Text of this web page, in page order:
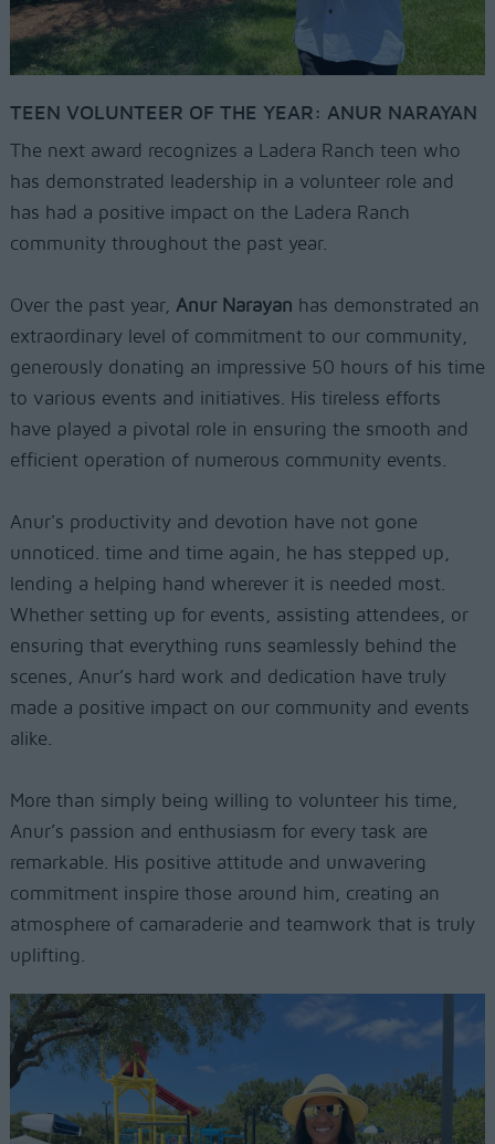
TEEN VOLUNTEER OF THE YEAR: ANUR NARAYAN
The next award recognizes a Ladera Ranch teen who
has demonstrated leadership in a volunteer role and
has had a positive impact on the Ladera Ranch
community throughout the past year.
Over the past year, Anur Narayan has demonstrated an
extraordinary level of commitment to our community,
generously donating an impressive 50 hours of his time
to various events and initiatives. His tireless efforts
have played a pivotal role in ensuring the smooth and
efficient operation of numerous community events.
Anur's productivity and devotion have not gone
unnoticed. time and time again, he has stepped up,
lending a helping hand wherever it is needed most.
Whether setting up for events, assisting attendees, or
ensuring that everything runs seamlessly behind the
scenes, Anur’s hard work and dedication have truly
made a positive impact on our community and events
alike.
More than simply being willing to volunteer his time,
Anur’s passion and enthusiasm for every task are
remarkable. His positive attitude and unwavering
commitment inspire those around him, creating an
atmosphere of camaraderie and teamwork that is truly
uplifting.